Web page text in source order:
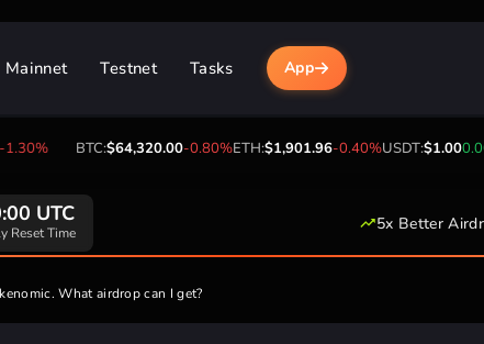
Mainnet Testnet Tasks App
BTC: $64,320.00-0.80%ETH:$1,901.96-0.40%USDT:$1.000.00%
UTC
Reset Time 5x Better
What airdrop can I get?